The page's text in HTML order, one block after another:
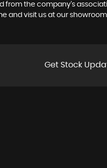
from the company’s
and visit us at our
Get Stock